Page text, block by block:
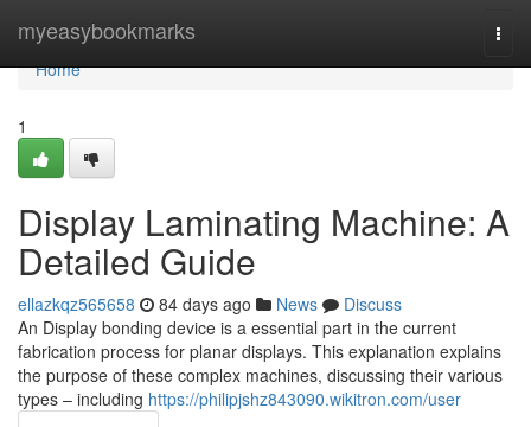
myeasybookmarks
Home
Home
1
Display Laminating Machine: A
Detailed Guide
ellazkqz565658 84 days ago News
Discuss
An Display bonding device is a essential part in the current
fabrication process for planar displays. This explanation explains
the purpose of these complex machines, discussing their various
types – including https://philipjshz843090.wikitron.com/user